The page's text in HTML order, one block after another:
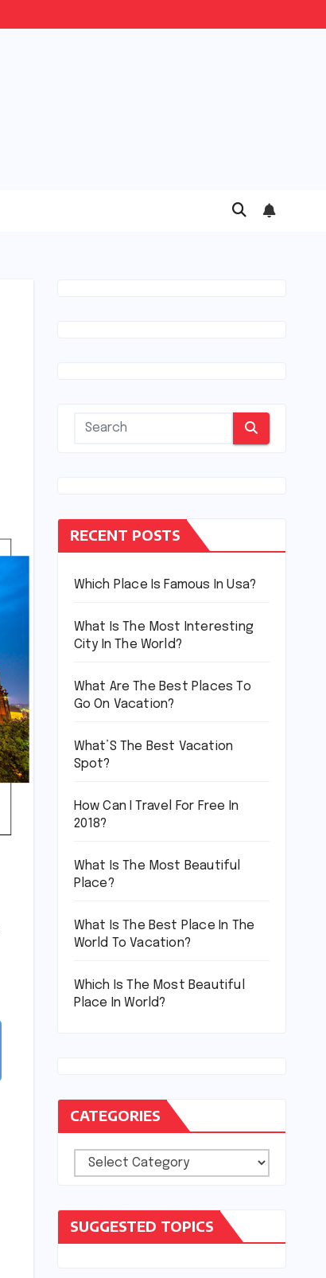
RECENT POSTS
Which Place Is Famous In Usa?
What Is The Most Interesting
City In The World?
What Are The Best Places To
Go On Vacation?
What’S The Best Vacation
Spot?
How Can I Travel For Free In
2018?
What Is The Most Beautiful
Place?
What Is The Best Place In The
World To Vacation?
Which Is The Most Beautiful
Place In World?
CATEGORIES
Categories
SUGGESTED TOPICS